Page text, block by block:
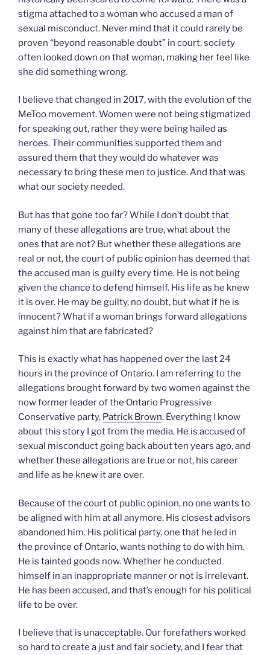
stigma attached to a woman who accused a man of
sexual misconduct. Never mind that it could rarely be
proven “beyond reasonable doubt” in court, society
often looked down on that woman, making her feel like
she did something wrong.
I believe that changed in 2017, with the evolution of the
MeToo movement. Women were not being stigmatized
for speaking out, rather they were being hailed as
heroes. Their communities supported them and
assured them that they would do whatever was
necessary to bring these men to justice. And that was
what our society needed.
But has that gone too far? While I don’t doubt that
many of these allegations are true, what about the
ones that are not? But whether these allegations are
real or not, the court of public opinion has deemed that
the accused man is guilty every time. He is not being
given the chance to defend himself. His life as he knew
it is over. He may be guilty, no doubt, but what if he is
innocent? What if a woman brings forward allegations
against him that are fabricated?
This is exactly what has happened over the last 24
hours in the province of Ontario. I am referring to the
allegations brought forward by two women against the
now former leader of the Ontario Progressive
Conservative party, Patrick Brown. Everything I know
about this story I got from the media. He is accused of
sexual misconduct going back about ten years ago, and
whether these allegations are true or not, his career
and life as he knew it are over.
Because of the court of public opinion, no one wants to
be aligned with him at all anymore. His closest advisors
abandoned him. His political party, one that he led in
the province of Ontario, wants nothing to do with him.
He is tainted goods now. Whether he conducted
himself in an inappropriate manner or not is irrelevant.
He has been accused, and that’s enough for his political
life to be over.
I believe that is unacceptable. Our forefathers worked
so hard to create a just and fair society, and I fear that